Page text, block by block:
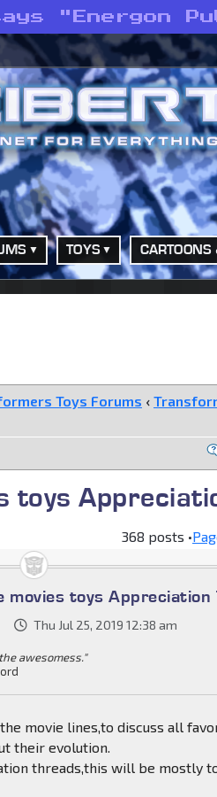
"Energon
TOYS CARTOONS
Toys Forums ‹
toys
368 posts •
movies toys Appreciation
Thu Jul 25, 2019 12:38 am
awesomess."
movie lines,to discuss all
their evolution.
threads,this will be mostly